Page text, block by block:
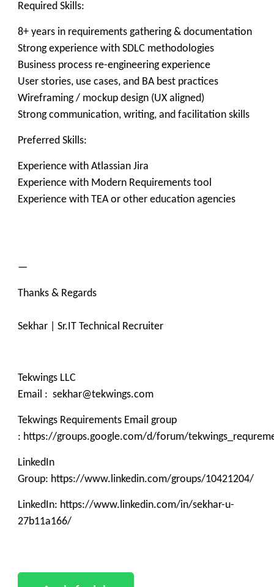
Required Skills:
8+ years in requirements gathering & documentation
Strong experience with SDLC methodologies
Business process re-engineering experience
User stories, use cases, and BA best practices
Wireframing / mockup design (UX aligned)
Strong communication, writing, and facilitation skills
Preferred Skills:
Experience with Atlassian Jira
Experience with Modern Requirements tool
Experience with TEA or other education agencies
—
Thanks & Regards
Sekhar | Sr.IT Technical Recruiter
Tekwings LLC
Email : sekhar@tekwings.com
Tekwings Requirements Email group
: https://groups.google.com/d/forum/
LinkedIn
Group: https://www.linkedin.com/groups/10421204/
LinkedIn: https://www.linkedin.com/in/sekhar-u-
27b11a166/